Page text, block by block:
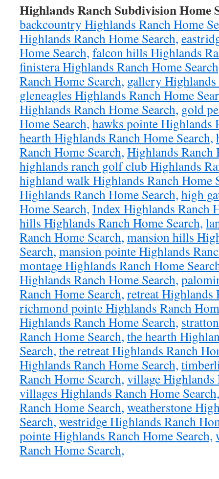
Highlands Ranch Subdivision Home
backcountry Highlands Ranch Home
Highlands Ranch Home Search,
Home Search, falcon hills Highlands
finistera Highlands Ranch Home
Ranch Home Search, gallery Highlands
gleneagles Highlands Ranch Home
Highlands Ranch Home Search, gold
Home Search, hawks pointe Highlands
hearth Highlands Ranch Home Search,
Ranch Home Search, Highlands Ranch
highlands ranch golf club Highlands
highland walk Highlands Ranch Home
Highlands Ranch Home Search, high
Home Search, Index Highlands Ranch
hills Highlands Ranch Home Search,
Ranch Home Search, mansion hills
Search, mansion pointe Highlands
montage Highlands Ranch Home
Highlands Ranch Home Search,
Ranch Home Search, retreat Highlands
richmond pointe Highlands Ranch
Highlands Ranch Home Search,
Ranch Home Search, the hearth
Search, the retreat Highlands Ranch
Highlands Ranch Home Search,
Ranch Home Search, village Highlands
villages Highlands Ranch Home Search,
Ranch Home Search, weatherstone
Search, westridge Highlands Ranch
pointe Highlands Ranch Home Search,
Ranch Home Search,